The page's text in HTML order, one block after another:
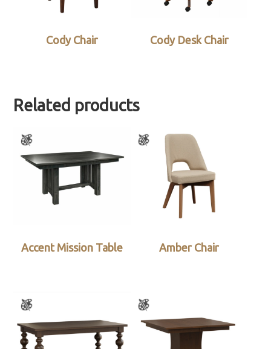
Cody Chair Cody Desk Chair
Related products
Accent Mission Table Amber Chair